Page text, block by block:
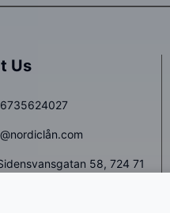
Us
58, 724 71